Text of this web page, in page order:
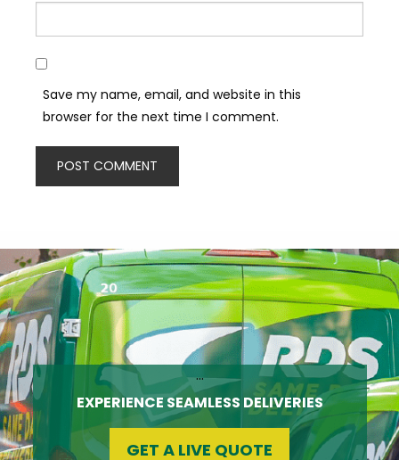
Save my name, email, and website in this
browser for the next time I comment.
…
EXPERIENCE SEAMLESS DELIVERIES
GET A LIVE QUOTE